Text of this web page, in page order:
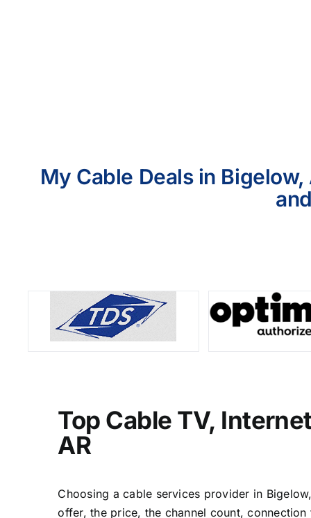
My Cable Deals in
Top Cable TV,
AR
Choosing a cable services provider in
offer, the price, the channel count,